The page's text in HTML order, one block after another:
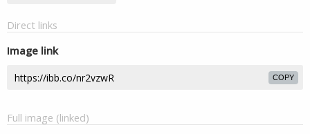
Direct links
Image link
COPY
Full image (linked)